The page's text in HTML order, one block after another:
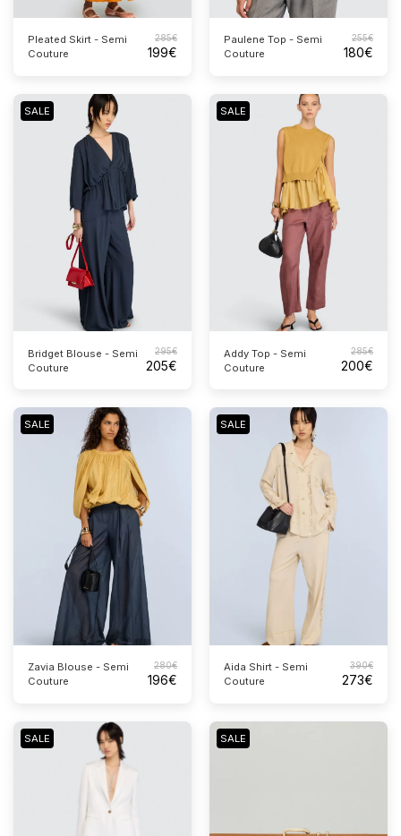
Pleated Skirt - Semi
Couture
285€
199€
Paulene Top - Semi
Couture
255€
180€
SALE
Bridget Blouse - Semi
Couture
295€
205€
SALE
Addy Top - Semi
Couture
285€
200€
SALE
Zavia Blouse - Semi
Couture
280€
196€
SALE
Aida Shirt - Semi
Couture
390€
273€
SALE SALE